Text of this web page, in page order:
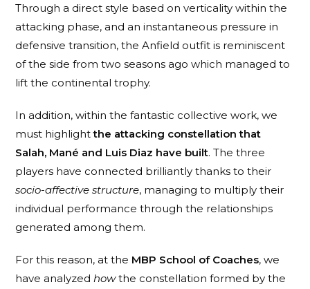
Through a direct style based on verticality within the
attacking phase, and an instantaneous pressure in
defensive transition, the Anfield outfit is reminiscent
of the side from two seasons ago which managed to
lift the continental trophy.
In addition, within the fantastic collective work, we
must highlightthe attacking constellation that
Salah, Mané and Luis Diaz have built. The three
players have connected brilliantly thanks to their
socio-affective structure, managing to multiply their
individual performance through the relationships
generated among them.
For this reason, at the MBP School of Coaches, we
have analyzedhowthe constellation formed by the